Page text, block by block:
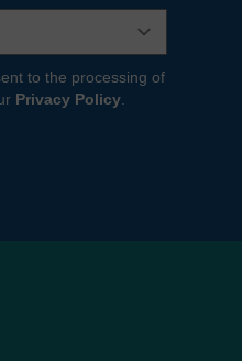
to the processing of
Privacy Policy